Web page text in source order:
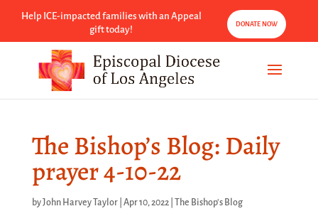
Help ICE-impacted families with an Appeal
gift today!
DONATE NOW
The Bishop’s Blog: Daily
prayer 4-10-22
byJohn Harvey Taylor| Apr 10, 2022| The Bishop's Blog